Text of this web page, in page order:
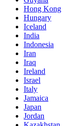
Hong Kong
Hungary
Iceland
India
Indonesia
Iran
Iraq
Ireland
Israel
Italy
Jamaica
Japan
Jordan